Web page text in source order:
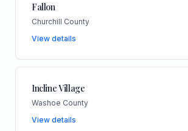
Fallon
Churchill County
View details
Incline Village
Washoe County
View details